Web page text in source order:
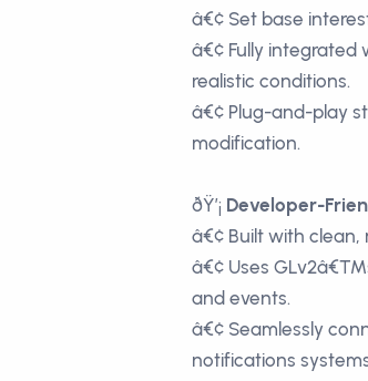
â€¢ Set base
â€¢ Fully integrated
realistic conditions.
â€¢ Plug-and-play
modification.
ðŸ’¡ Developer-
â€¢ Built with clean,
â€¢ Uses
and events.
â€¢ Seamlessly
notifications